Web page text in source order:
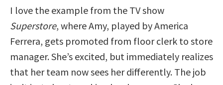
I love the example from the TV show
Superstore, where Amy, played by America
Ferrera, gets promoted from floor clerk to store
manager. She’s excited, but immediately realizes
that her team now sees her differently. The job